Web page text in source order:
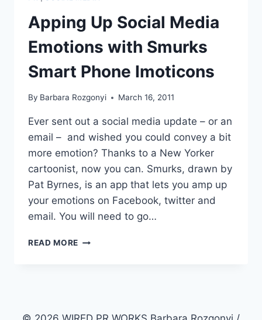
Apping Up Social Media
Emotions with Smurks
Smart Phone Imoticons
By Barbara Rozgonyi March 16, 2011
Ever sent out a social media update – or an
email – and wished you could convey a bit
more emotion? Thanks to a New Yorker
cartoonist, now you can. Smurks, drawn by
Pat Byrnes, is an app that lets you amp up
your emotions on Facebook, twitter and
email. You will need to go…
READ MORE APPING
SMURKS